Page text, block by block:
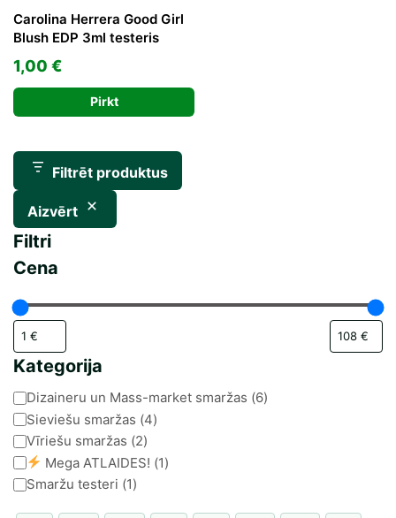
Carolina Herrera Good Girl
Blush EDP 3ml testeris
1,00 €
Pirkt
Filtrēt produktus
Aizvērt
Filtri
Cena
Kategorija
Kategorija
Dizaineru un Mass-market smaržas (6)
Sieviešu smaržas (4)
Vīriešu smaržas (2)
Mega ATLAIDES! (1)
Smaržu testeri (1)